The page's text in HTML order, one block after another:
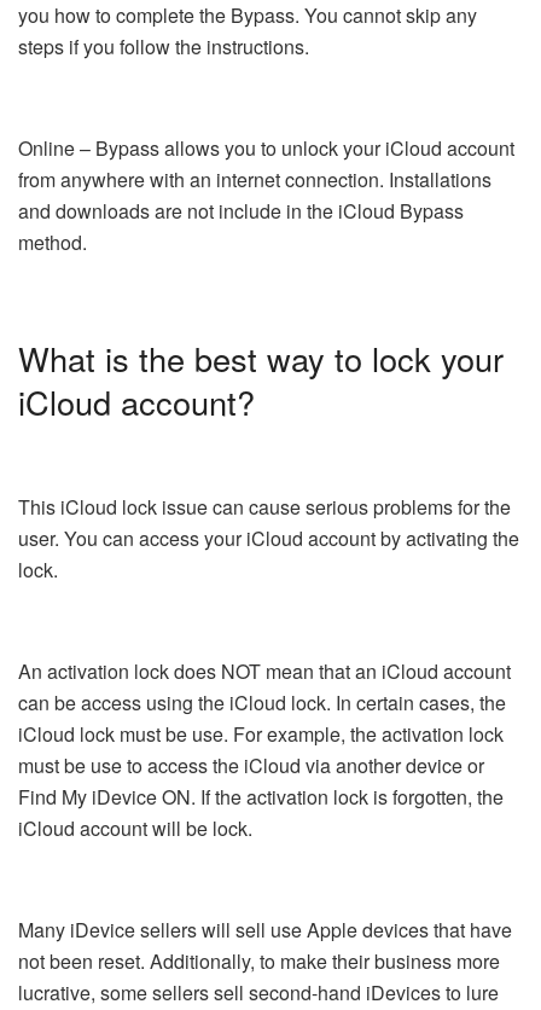
you how to complete the Bypass. You cannot skip any
steps if you follow the instructions.
Online – Bypass allows you to unlock your iCloud account
from anywhere with an internet connection. Installations
and downloads are not include in the iCloud Bypass
method.
What is the best way to lock your
iCloud account?
This iCloud lock issue can cause serious problems for the
user. You can access your iCloud account by activating the
lock.
An activation lock does NOT mean that an iCloud account
can be access using the iCloud lock. In certain cases, the
iCloud lock must be use. For example, the activation lock
must be use to access the iCloud via another device or
Find My iDevice ON. If the activation lock is forgotten, the
iCloud account will be lock.
Many iDevice sellers will sell use Apple devices that have
not been reset. Additionally, to make their business more
lucrative, some sellers sell second-hand iDevices to lure